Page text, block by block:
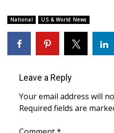
WCBI Channel Updates
CBSN Livefeed
My MS
Fox 4
WCBI – LP
National US & World News
Leave a Reply
Your email address will
Required fields are